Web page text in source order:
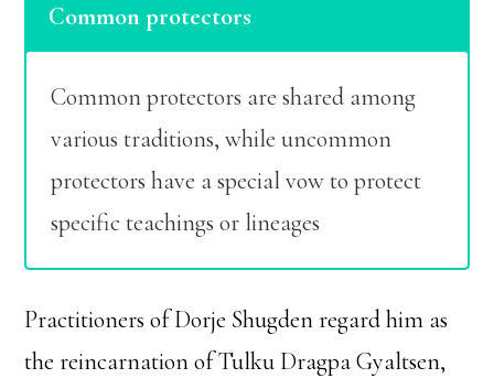
Common protectors
Common protectors are shared among
various traditions, while uncommon
protectors have a special vow to protect
specific teachings or lineages
Practitioners of Dorje Shugden regard him as
the reincarnation of Tulku Dragpa Gyaltsen,